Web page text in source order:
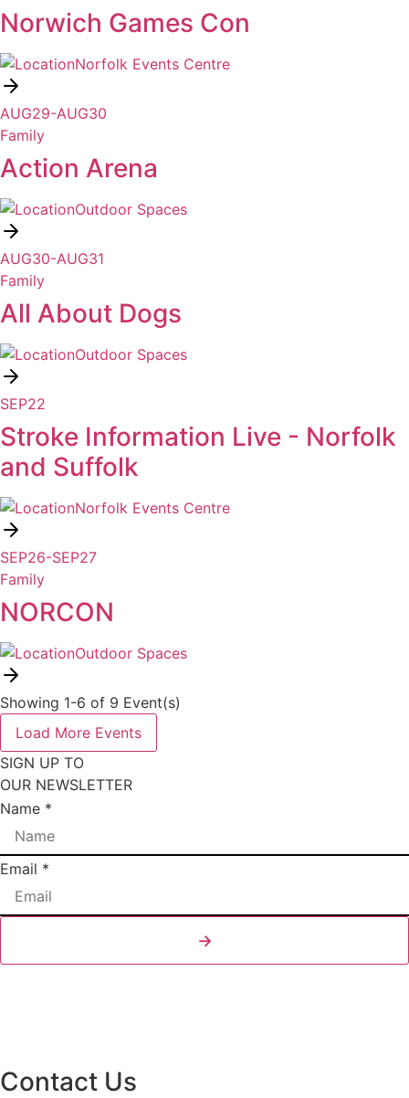
Norwich Games Con
Norfolk Events Centre
AUG29-AUG30
Family
Action Arena
Outdoor Spaces
AUG30-AUG31
Family
All About Dogs
Outdoor Spaces
SEP22
Stroke Information Live - Norfolk
and Suffolk
Norfolk Events Centre
SEP26-SEP27
Family
NORCON
Outdoor Spaces
Showing 1-6 of 9 Event(s)
Load More Events
SIGN UP TO
OUR NEWSLETTER
Name *
Email
Layout
Name
Email *
→
Contact Us